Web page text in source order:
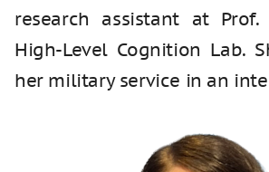
research assistant at Prof.
High-Level Cognition Lab.
her military service in an